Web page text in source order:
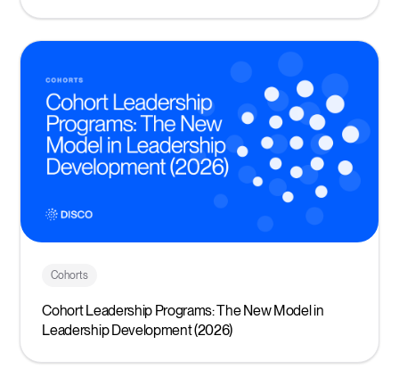
Cohorts
Cohort Leadership Programs: The New Model in
Leadership Development (2026)